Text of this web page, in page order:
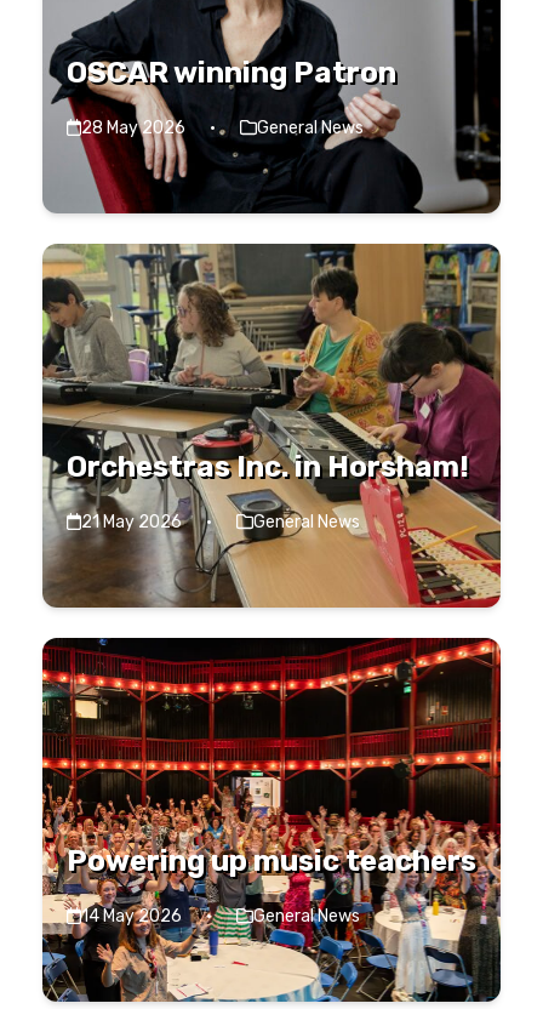
OSCAR winning Patron
28 May 2026 · General News
Orchestras Inc. in Horsham!
21 May 2026 · General News
Powering up music teachers
14 May 2026 · General News